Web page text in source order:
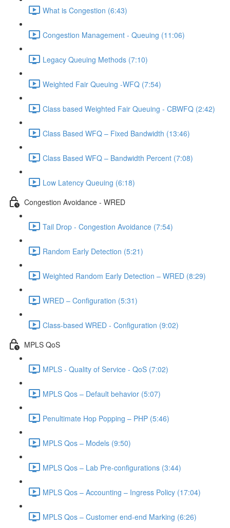
What is Congestion (6:43)
Congestion Management - Queuing (11:06)
Legacy Queuing Methods (7:10)
Weighted Fair Queuing -WFQ (7:54)
Class based Weighted Fair Queuing - CBWFQ (2:42)
Class Based WFQ – Fixed Bandwidth (13:46)
Class Based WFQ – Bandwidth Percent (7:08)
Low Latency Queuing (6:18)
Congestion Avoidance - WRED
Tail Drop - Congestion Avoidance (7:54)
Random Early Detection (5:21)
Weighted Random Early Detection – WRED (8:29)
WRED – Configuration (5:31)
Class-based WRED - Configuration (9:02)
MPLS QoS
MPLS - Quality of Service - QoS (7:02)
MPLS Qos – Default behavior (5:07)
Penultimate Hop Popping – PHP (5:46)
MPLS Qos – Models (9:50)
MPLS Qos – Lab Pre-configurations (3:44)
MPLS Qos – Accounting – Ingress Policy (17:04)
MPLS Qos – Customer end-end Marking (6:26)